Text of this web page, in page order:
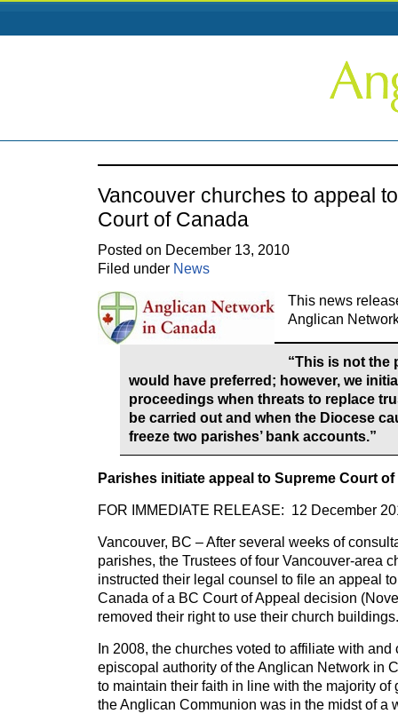
Vancouver churches to appeal
Court of Canada
Posted on December 13, 2010
Filed under News
This news
Anglican
“This is not the
would have preferred; however, we
proceedings when threats to replace
be carried out and when the Diocese
freeze two parishes’ bank accounts.”
Parishes initiate appeal to Supreme Court of
FOR IMMEDIATE RELEASE: 12 December
Vancouver, BC – After several weeks of
parishes, the Trustees of four Vancouver-area
instructed their legal counsel to file an appeal
Canada of a BC Court of Appeal decision
removed their right to use their church
In 2008, the churches voted to affiliate with and
episcopal authority of the Anglican Network in
to maintain their faith in line with the majority
the Anglican Communion was in the midst of a